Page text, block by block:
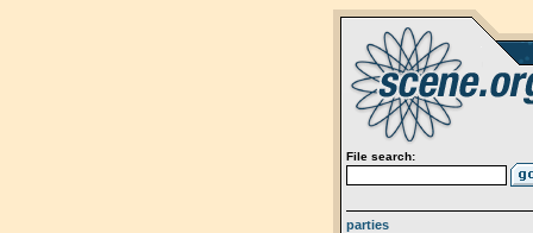
File search:
parties